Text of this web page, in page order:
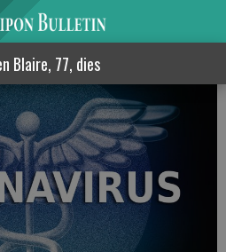
Blaire, 77, dies
activities suspended